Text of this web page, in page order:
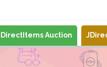
Auction